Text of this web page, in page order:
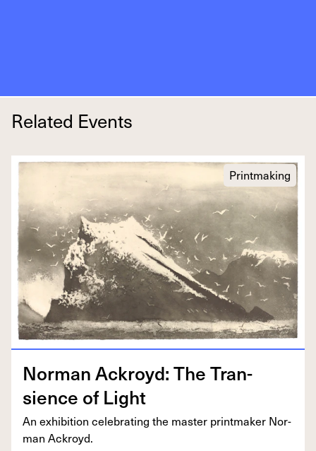
Related Events
Printmaking
Nor­man Ack­royd: The Tran­
sience of Light
An exhi­bi­tion cel­e­brat­ing the mas­ter print­mak­er Nor­
man Ackroyd.